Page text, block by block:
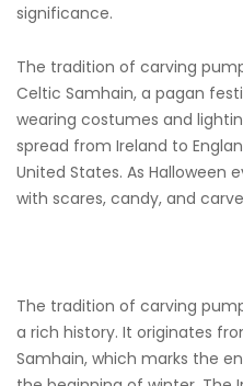
significance.
The tradition of carving
Celtic Samhain, a pagan
wearing costumes and
spread from Ireland to
United States. As Halloween
with scares, candy, and
The tradition of carving
a rich history. It originates
Samhain, which marks the